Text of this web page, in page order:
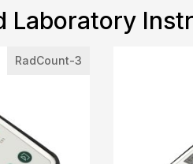
Laboratory
RadCount-3